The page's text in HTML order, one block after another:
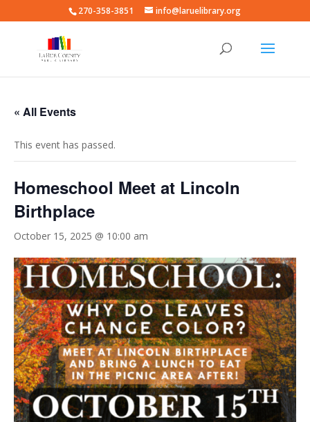
270-358-3851 info@laruelibrary.org
« All Events
This event has passed.
Homeschool Meet at Lincoln
Birthplace
October 15, 2025 @ 10:00 am